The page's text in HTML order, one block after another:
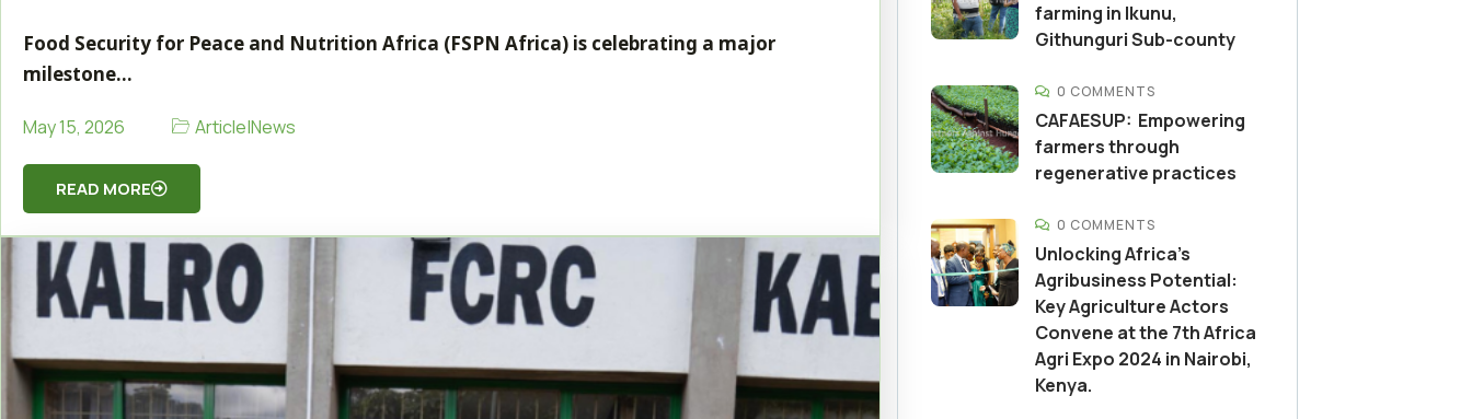
Food Security for Peace and Nutrition Africa (FSPN Africa) is celebrating a major
milestone…
May 15, 2026 Article|News
READ MORE
farming in Ikunu,
Githunguri Sub-county
0 COMMENTS
CAFAESUP: Empowering
farmers through
regenerative practices
0 COMMENTS
Unlocking Africa’s
Agribusiness Potential:
Key Agriculture Actors
Convene at the 7th Africa
Agri Expo 2024 in Nairobi,
Kenya.